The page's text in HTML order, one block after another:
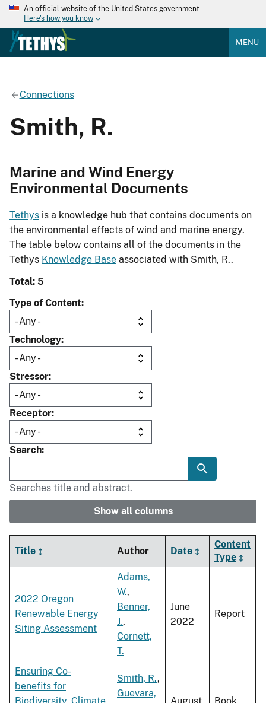
An official website of the United States government
Here's how you know
MENU
Connections
Smith, R.
Marine and Wind Energy
Environmental Documents
Tethys is a knowledge hub that contains documents on
the environmental effects of wind and marine energy.
The table below contains all of the documents in the
Tethys Knowledge Base associated with Smith, R..
Total: 5
Type of Content
Technology
Stressor
Receptor
Search
Searches title and abstract.
Show all columns
Title Author Date
Content
Type
2022 Oregon
Renewable Energy
Siting Assessment
Adams,
W.,
Benner,
J.,
Cornett,
T.
June
2022
Report
Ensuring Co-
benefits for
Smith, R.,
Guevara,